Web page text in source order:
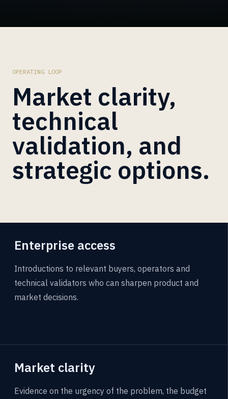
OPERATING LOOP
Market clarity,
technical
validation, and
strategic options.
Enterprise access
Introductions to relevant buyers, operators and
technical validators who can sharpen product and
market decisions.
Market clarity
Evidence on the urgency of the problem, the budget